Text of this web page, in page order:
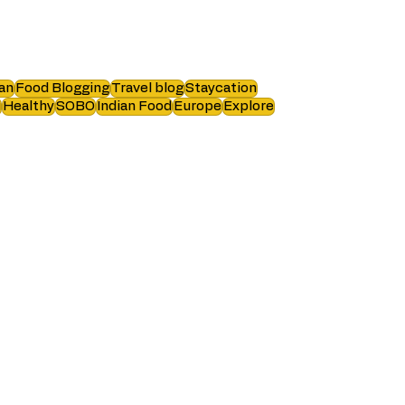
Food BloggingTravel blogStaycation
HealthySOBOIndian Food EuropeExplore